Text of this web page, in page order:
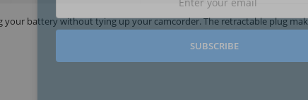
battery without tying up your camcorder. The retractable plug
SUBSCRIBE